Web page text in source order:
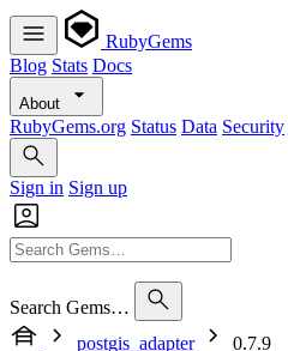
RubyGems
Blog Stats Docs
About
RubyGems.org Status Data Security
Sign in Sign up
Search Gems…
postgis_adapter
0.7.9